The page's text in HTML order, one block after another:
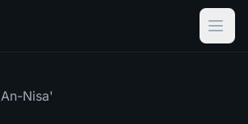
An-Nisa'